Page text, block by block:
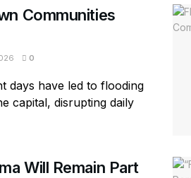
Communities
0
days have led to flooding
capital, disrupting daily
Will Remain Part